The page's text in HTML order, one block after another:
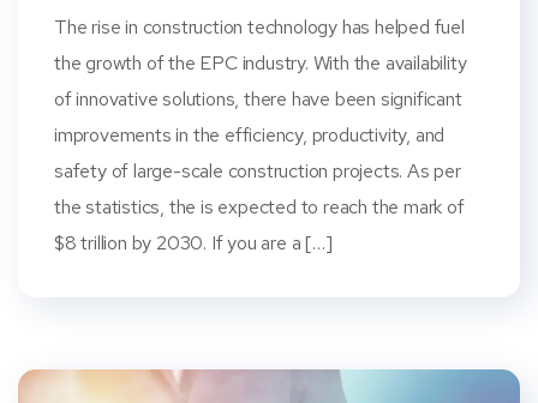
The rise in construction technology has helped fuel
the growth of the EPC industry. With the availability
of innovative solutions, there have been significant
improvements in the efficiency, productivity, and
safety of large-scale construction projects. As per
the statistics, the is expected to reach the mark of
$8 trillion by 2030. If you are a […]